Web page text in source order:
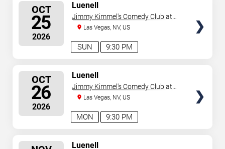
OCT
25
2026
9:30 PM
SUN
Luenell
Jimmy Kimmel's Comedy Club at
the LINQ
Las Vegas, NV, US
OCT
26
2026
9:30 PM
MON
Luenell
Jimmy Kimmel's Comedy Club at
the LINQ
Las Vegas, NV, US
Luenell